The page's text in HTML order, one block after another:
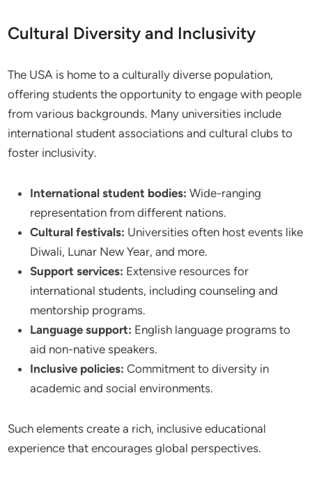
Cultural Diversity and Inclusivity
The USA is home to a culturally diverse population,
offering students the opportunity to engage with people
from various backgrounds. Many universities include
international student associations and cultural clubs to
foster inclusivity.
International student bodies: Wide-ranging
representation from different nations.
Cultural festivals: Universities often host events like
Diwali, Lunar New Year, and more.
Support services: Extensive resources for
international students, including counseling and
mentorship programs.
Language support: English language programs to
aid non-native speakers.
Inclusive policies: Commitment to diversity in
academic and social environments.
Such elements create a rich, inclusive educational
experience that encourages global perspectives.